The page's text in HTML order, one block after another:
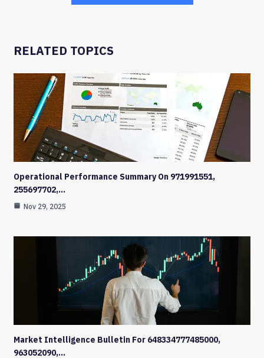
RELATED TOPICS
Operational Performance Summary On 971991551,
255697702,…
Nov 29, 2025
Market Intelligence Bulletin For 648334777485000,
963052090,…